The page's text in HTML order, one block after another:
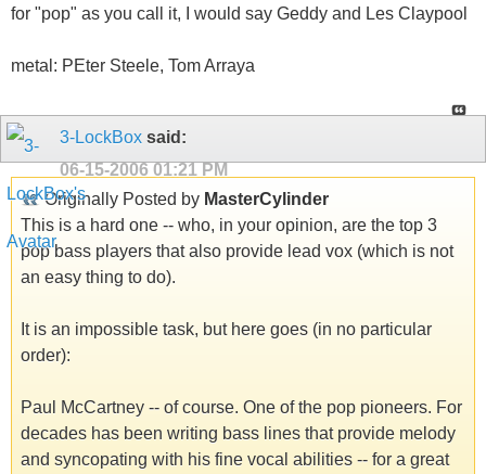
for "pop" as you call it, I would say Geddy and Les Claypool
metal: PEter Steele, Tom Arraya
3-LockBox said:
06-15-2006 01:21 PM
Originally Posted by MasterCylinder
This is a hard one -- who, in your opinion, are the top 3
pop bass players that also provide lead vox (which is not
an easy thing to do).
It is an impossible task, but here goes (in no particular
order):
Paul McCartney -- of course. One of the pop pioneers. For
decades has been writing bass lines that provide melody
and syncopating with his fine vocal abilities -- for a great